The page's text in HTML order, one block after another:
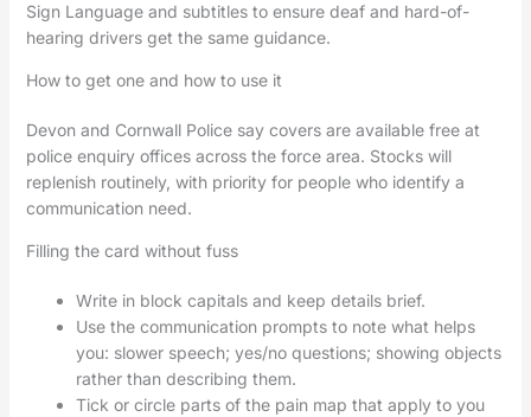
Sign Language and subtitles to ensure deaf and hard-of-
hearing drivers get the same guidance.
How to get one and how to use it
Devon and Cornwall Police say covers are available free at
police enquiry offices across the force area. Stocks will
replenish routinely, with priority for people who identify a
communication need.
Filling the card without fuss
Write in block capitals and keep details brief.
Use the communication prompts to note what helps
you: slower speech; yes/no questions; showing objects
rather than describing them.
Tick or circle parts of the pain map that apply to you